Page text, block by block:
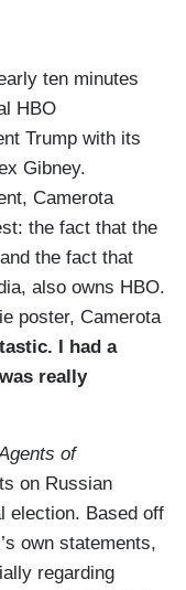
ten minutes
HBO
Trump with its
Gibney.
Camerota
the fact that the
the fact that
also owns HBO.
poster, Camerota
I had a
really
of
on Russian
election. Based off
own statements,
regarding